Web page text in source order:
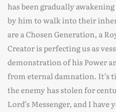
has been gradually
by him to walk into their
are a Chosen Generation, a
Creator is perfecting us as
demonstration of his Power
from eternal damnation. It’s
the enemy has stolen for
Lord’s Messenger, and I have